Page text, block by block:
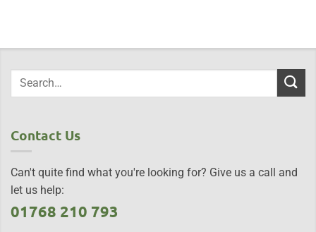
Contact Us
Can't quite find what you're looking for? Give us a call and
let us help:
01768 210 793